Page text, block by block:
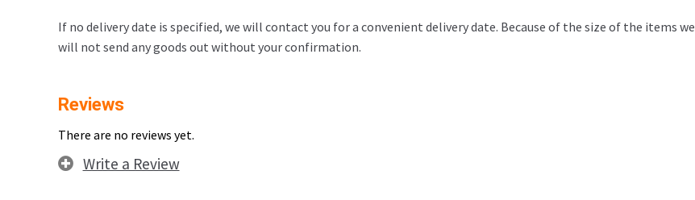
If no delivery date is specified, we will contact you for a convenient delivery date. Because of the size of the items we
will not send any goods out without your confirmation.
Reviews
There are no reviews yet.
Write a Review